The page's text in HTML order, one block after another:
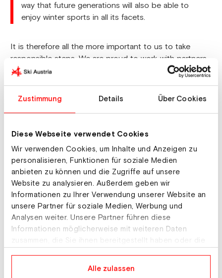
Zustimmung Details Über Cookies
Diese Webseite verwendet Cookies
Wir verwenden Cookies, um Inhalte und Anzeigen zu
personalisieren, Funktionen für soziale Medien
anbieten zu können und die Zugriffe auf unsere
Website zu analysieren. Außerdem geben wir
Informationen zu Ihrer Verwendung unserer Website an
unsere Partner für soziale Medien, Werbung und
Analysen weiter. Unsere Partner führen diese
Informationen möglicherweise mit weiteren Daten
zusammen, die Sie ihnen bereitgestellt haben oder die
Alle zulassen
way that future generations will also be able to
enjoy winter sports in all its facets.
It is therefore all the more important to us to take
responsible steps. We are proud to work with partners
who share our values and rely on recycled materials.
and snowboarding and with the Ski Austria product
All our actions are
always responsible and
based on the three
pillars of social,
ecological and economic